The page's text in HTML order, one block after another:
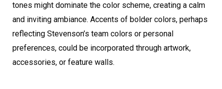
tones might dominate the color scheme, creating a calm
and inviting ambiance. Accents of bolder colors, perhaps
reflecting Stevenson’s team colors or personal
preferences, could be incorporated through artwork,
accessories, or feature walls.